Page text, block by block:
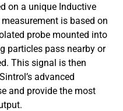
on a unique Inductive
is based on
probe mounted into
particles pass nearby or
This signal is then
advanced
and provide the most